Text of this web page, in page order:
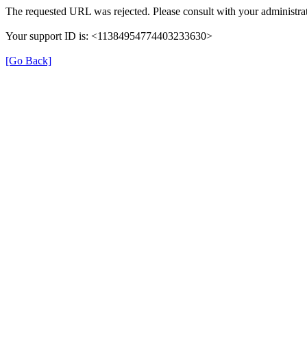
The requested URL was rejected. Please consult with your
Your support ID is: <11384954774403233630>
[Go Back]